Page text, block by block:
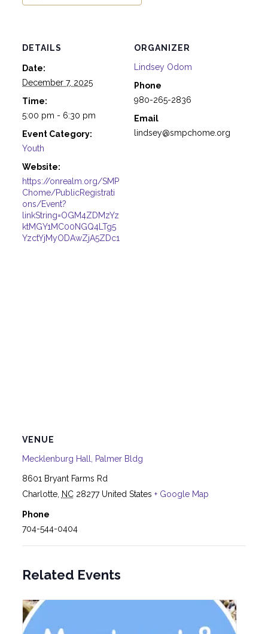
DETAILS
Date:
December 7, 2025
Time:
5:00 pm - 6:30 pm
Event Category:
Youth
Website:
https://onrealm.org/SMP
Chome/PublicRegistrati
ons/Event?
linkString=OGM4ZDMzYz
ktMGY1MC00NGQ4LTg5
YzctYjMyODAwZjA5ZDc1
ORGANIZER
Lindsey Odom
Phone
980-265-2836
Email
lindsey@smpchome.org
VENUE
Mecklenburg Hall, Palmer Bldg
8601 Bryant Farms Rd
Charlotte, NC 28277 United States + Google Map
Phone
704-544-0404
Related Events